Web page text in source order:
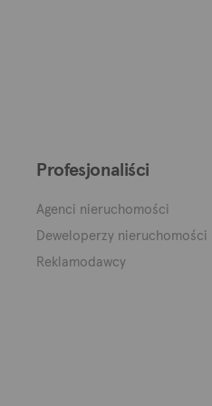
Profesjonaliści
Agenci nieruchomości
Deweloperzy nieruchomości
Reklamodawcy